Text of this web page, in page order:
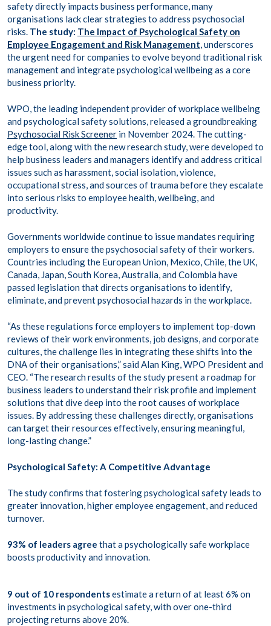
safety directly impacts business performance, many
organisations lack clear strategies to address psychosocial
risks. The study: The Impact of Psychological Safety on
Employee Engagement and Risk Management, underscores
the urgent need for companies to evolve beyond traditional risk
management and integrate psychological wellbeing as a core
business priority.
WPO, the leading independent provider of workplace wellbeing
and psychological safety solutions, released a groundbreaking
Psychosocial Risk Screener in November 2024. The cutting-
edge tool, along with the new research study, were developed to
help business leaders and managers identify and address critical
issues such as harassment, social isolation, violence,
occupational stress, and sources of trauma before they escalate
into serious risks to employee health, wellbeing, and
productivity.
Governments worldwide continue to issue mandates requiring
employers to ensure the psychosocial safety of their workers.
Countries including the European Union, Mexico, Chile, the UK,
Canada, Japan, South Korea, Australia, and Colombia have
passed legislation that directs organisations to identify,
eliminate, and prevent psychosocial hazards in the workplace.
“As these regulations force employers to implement top-down
reviews of their work environments, job designs, and corporate
cultures, the challenge lies in integrating these shifts into the
DNA of their organisations,” said Alan King, WPO President and
CEO. “The research results of the study present a roadmap for
business leaders to understand their risk profile and implement
solutions that dive deep into the root causes of workplace
issues. By addressing these challenges directly, organisations
can target their resources effectively, ensuring meaningful,
long-lasting change.”
Psychological Safety: A Competitive Advantage
The study confirms that fostering psychological safety leads to
greater innovation, higher employee engagement, and reduced
turnover.
93% of leaders agree that a psychologically safe workplace
boosts productivity and innovation.
9 out of 10 respondentsestimate a return of at least 6% on
investments in psychological safety, with over one-third
projecting returns above 20%.